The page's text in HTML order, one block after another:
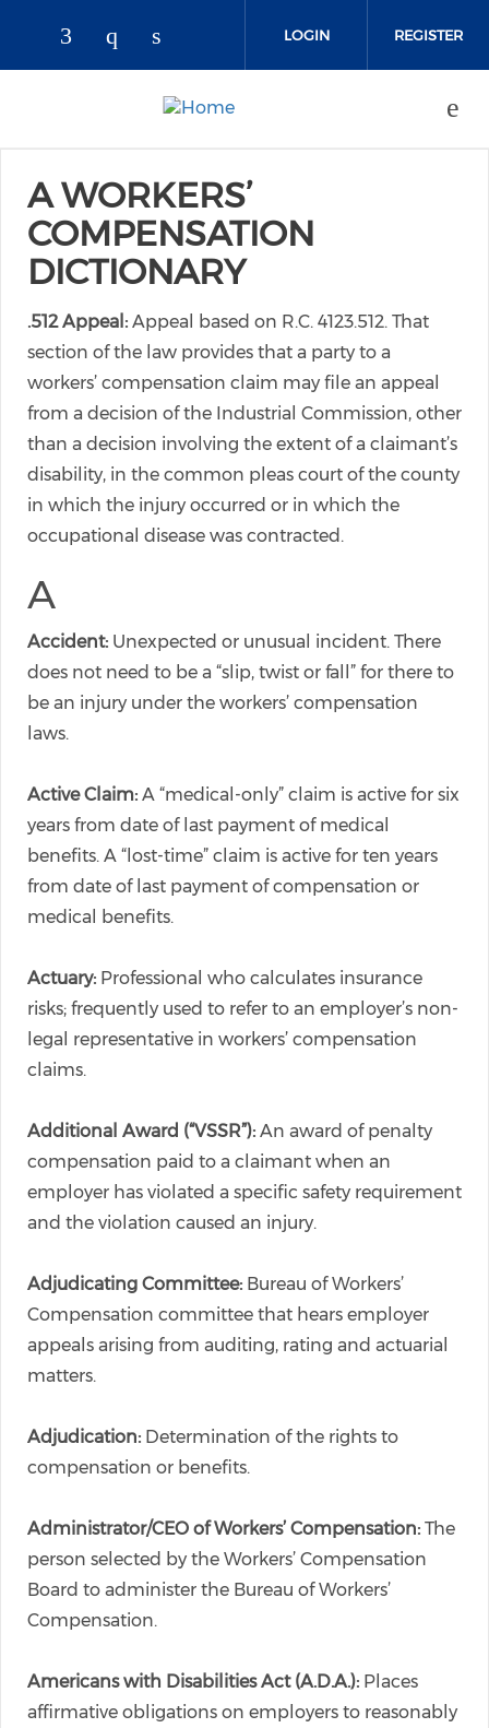
Check our social media on
Check our social media on
Check our social media on
LOGIN REGISTER
A WORKERS’
COMPENSATION
DICTIONARY
.512 Appeal: Appeal based on R.C. 4123.512. That
section of the law provides that a party to a
workers’ compensation claim may file an appeal
from a decision of the Industrial Commission, other
than a decision involving the extent of a claimant’s
disability, in the common pleas court of the county
in which the injury occurred or in which the
occupational disease was contracted.
A
Accident: Unexpected or unusual incident. There
does not need to be a “slip, twist or fall” for there to
be an injury under the workers’ compensation
laws.
Active Claim: A “medical-only” claim is active for six
years from date of last payment of medical
benefits. A “lost-time” claim is active for ten years
from date of last payment of compensation or
medical benefits.
Actuary: Professional who calculates insurance
risks; frequently used to refer to an employer’s non-
legal representative in workers’ compensation
claims.
Additional Award (“VSSR”): An award of penalty
compensation paid to a claimant when an
employer has violated a specific safety requirement
and the violation caused an injury.
Adjudicating Committee: Bureau of Workers’
Compensation committee that hears employer
appeals arising from auditing, rating and actuarial
matters.
Adjudication: Determination of the rights to
compensation or benefits.
Administrator/CEO of Workers’ Compensation: The
person selected by the Workers’ Compensation
Board to administer the Bureau of Workers’
Compensation.
Americans with Disabilities Act (A.D.A.): Places
affirmative obligations on employers to reasonably